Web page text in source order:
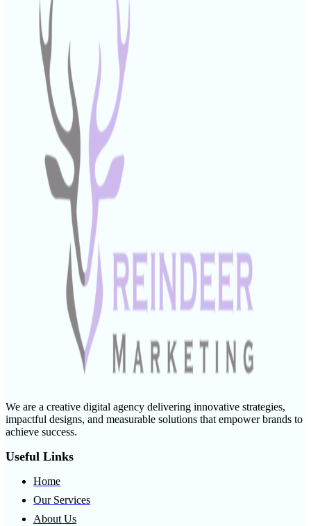
We are a creative digital agency delivering innovative strategies,
impactful designs, and measurable solutions that empower brands to
achieve success.
Useful Links
Home
Our Services
About Us